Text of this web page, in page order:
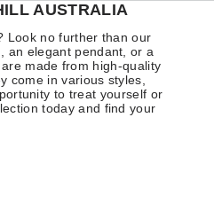
AUSTRALIA
Look no further than our
an elegant pendant, or a
are made from high-quality
come in various styles,
to treat yourself or
today and find your